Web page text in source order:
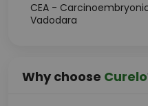
CEA -
Vadodara
Why choose Curelo